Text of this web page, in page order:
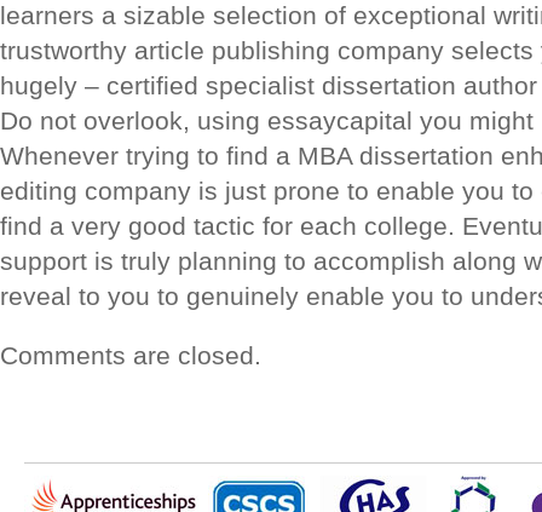
learners a sizable selection of exceptional
trustworthy article publishing company
hugely – certified specialist dissertation
Do not overlook, using essaycapital you
Whenever trying to find a MBA dissertation
editing company is just prone to enable you
find a very good tactic for each college.
support is truly planning to accomplish along
reveal to you to genuinely enable you to
Comments are closed.